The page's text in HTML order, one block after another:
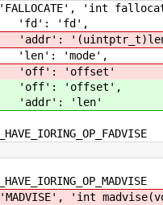
'int
'fd',
'len'
'int